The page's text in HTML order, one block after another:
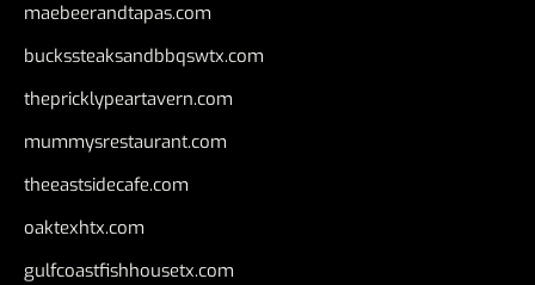
maebeerandtapas.com
buckssteaksandbbqswtx.com
thepricklypeartavern.com
mummysrestaurant.com
theeastsidecafe.com
oaktexhtx.com
gulfcoastfishhousetx.com